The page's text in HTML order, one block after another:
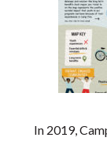
In 2019,